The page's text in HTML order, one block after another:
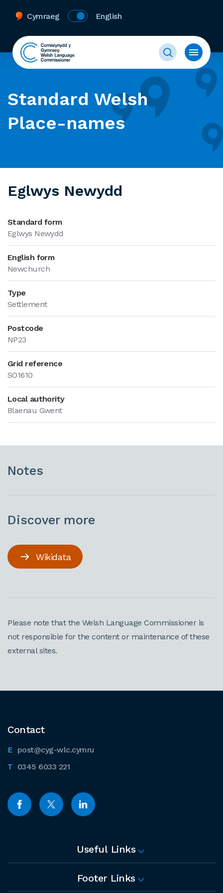
Cymraeg English
Standard Welsh
Place-names
Eglwys Newydd
Standard form
Eglwys Newydd
English form
Newchurch
Type
Settlement
Postcode
NP23
Grid reference
SO1610
Local authority
Blaenau Gwent
Notes
Discover more
Wikidata
Please note that the Welsh Language Commissioner is
not responsible for the content or maintenance of these
external sites.
Contact
post@cyg-wlc.cymru
0345 6033 221
Useful Links
Footer Links